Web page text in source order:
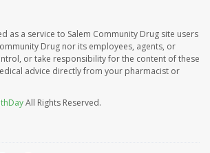
as a service to Salem Community Drug site users
Drug nor its employees, agents, or
or take responsibility for the content of these
advice directly from your pharmacist or
All Rights Reserved.